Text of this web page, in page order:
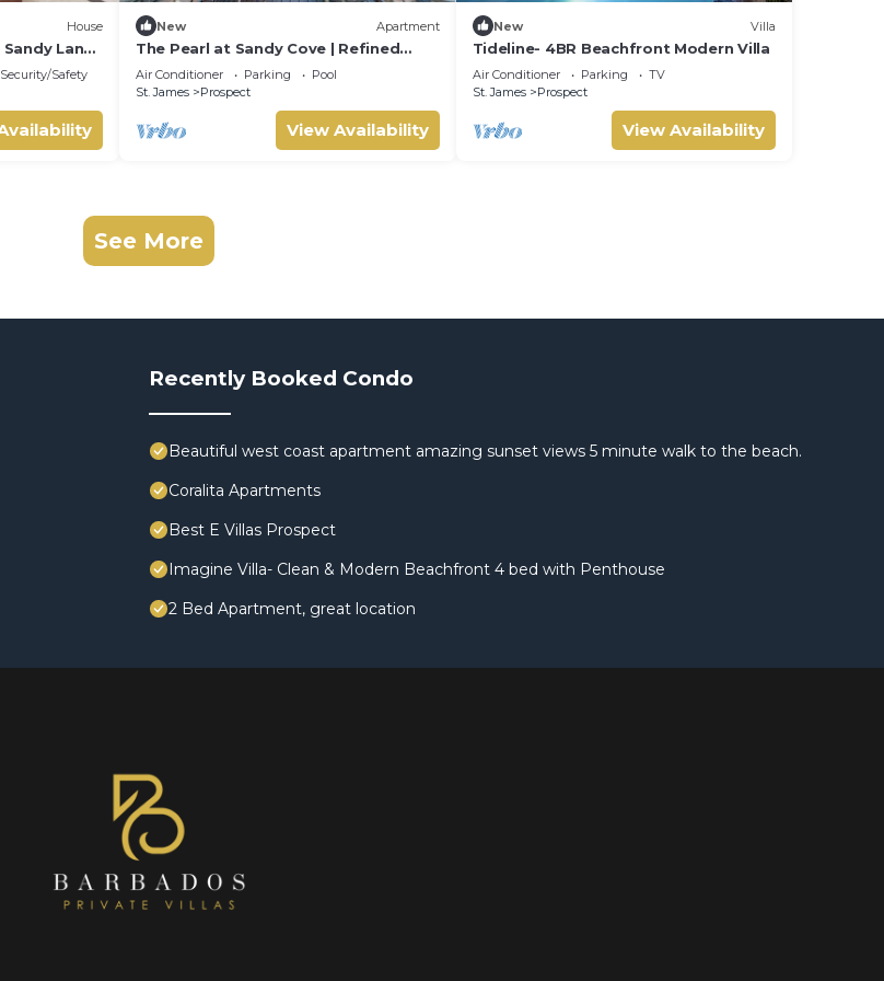
House
Lane:
Security/Safety
New Apartment
The Pearl at Sandy Cove | Refined
Oceanfront Living on Barbados’
Platinum Coast
Air Conditioner Parking
Pool
St. James
Prospect
View Availability
New Villa
Tideline- 4BR Beachfront Modern Villa
Air Conditioner Parking
TV
St. James
Prospect
View Availability
See More
Recently Booked Condo
Beautiful west coast apartment amazing sunset views 5 minute walk to the beach.
Coralita Apartments
Best E Villas Prospect
Imagine Villa- Clean & Modern Beachfront 4 bed with Penthouse
2 Bed Apartment, great location